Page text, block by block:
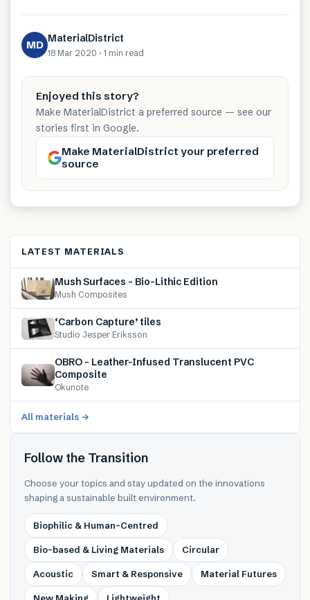
MD MaterialDistrict
18 Mar 2020 · 1 min read
Enjoyed this story?
Make MaterialDistrict a preferred source — see our
stories first in Google.
Make MaterialDistrict your preferred
source
LATEST MATERIALS
Mush Surfaces – Bio-Lithic Edition
Mush Composites
‘Carbon Capture’ tiles
Studio Jesper Eriksson
OBRO – Leather-Infused Translucent PVC
Composite
Okunote
All materials →
Follow the Transition
Choose your topics and stay updated on the innovations
shaping a sustainable built environment.
Biophilic & Human-Centred
Bio-based & Living Materials Circular
Acoustic Smart & Responsive Material Futures